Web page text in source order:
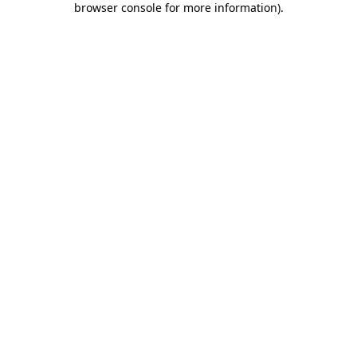
browser console for more information).